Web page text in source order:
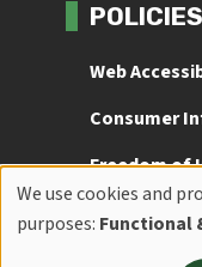
POLICIES
Web
Consumer
Freedom of
Title IX
Use
We use cookies and
purposes: Functional